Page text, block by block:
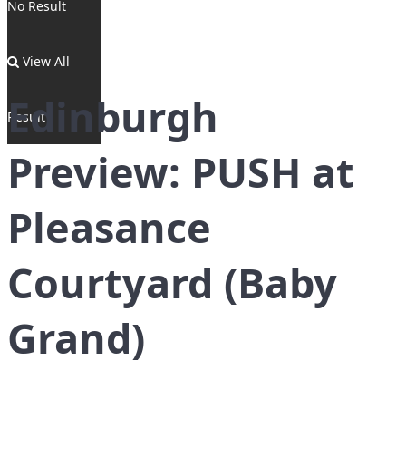
No Result
View All
Result
Edinburgh
Preview: PUSH at
Pleasance
Courtyard (Baby
Grand)